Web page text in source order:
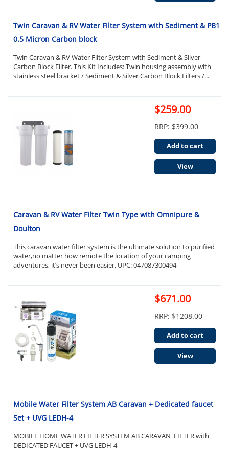
Twin Caravan & RV Water Filter System with Sediment & PB1
0.5 Micron Carbon block
Twin Caravan & RV Water Filter System with Sediment & Silver
Carbon Block Filter. This Kit Includes: Twin housing assembly with
stainless steel bracket / Sediment & Silver Carbon Block Filters /...
Caravan & RV Water Filter Twin Type with Omnipure &
Doulton
This caravan water filter system is the ultimate solution to purified
water,no matter how remote the location of your camping
adventures, it’s never been easier. UPC: 047087300494
$259.00
RRP: $399.00
Add to cart
View
Mobile Water Filter System AB Caravan + Dedicated faucet
Set + UVG LEDH-4
MOBILE HOME WATER FILTER SYSTEM AB CARAVAN FILTER with
DEDICATED FAUCET + UVG LEDH-4
$671.00
RRP: $1208.00
Add to cart
View